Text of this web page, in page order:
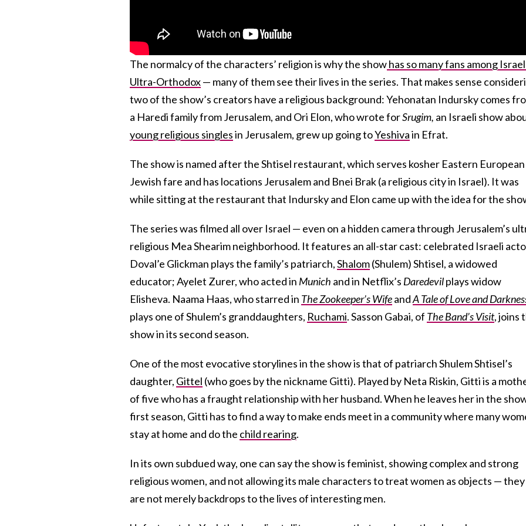
The normalcy of the characters’ religion is why the showhas so many fans among
Ultra-Orthodox— many of them see their lives in the series. That makes sense
two of the show’s creators have a religious background: Yehonatan Indursky comes
a Haredi family from Jerusalem, and Ori Elon, who wrote forSrugim, an Israeli show
young religious singlesin Jerusalem, grew up going toYeshivain Efrat.
The show is named after the Shtisel restaurant, which serves kosher Eastern European
Jewish fare and has locations Jerusalem and Bnei Brak (a religious city in Israel). It was
while sitting at the restaurant that Indursky and Elon came up with the idea for the
The series was filmed all over Israel — even on a hidden camera through Jerusalem’s
religious Mea Shearim neighborhood. It features an all-star cast: celebrated Israeli
Doval’e Glickman plays the family’s patriarch,Shalom(Shulem) Shtisel, a widowed
educator; Ayelet Zurer, who acted in Munich and in Netflix’s Daredevilplays widow
Elisheva. Naama Haas, who starred in The Zookeeper’s WifeandA Tale of Love and
plays one of Shulem’s granddaughters, Ruchami. Sasson Gabai, of The Band’s Visit, joins
show in its second season.
One of the most evocative storylines in the show is that of patriarch Shulem Shtisel’s
daughter, Gittel (who goes by the nickname Gitti). Played by Neta Riskin, Gitti is a
of five who has a fraught relationship with her husband. When he leaves her in the
first season, Gitti has to find a way to make ends meet in a community where many
stay at home and do the child rearing.
In its own subdued way, one can say the show is feminist, showing complex and strong
religious women, and not allowing its male characters to treat women as objects — they
are not merely backdrops to the lives of interesting men.